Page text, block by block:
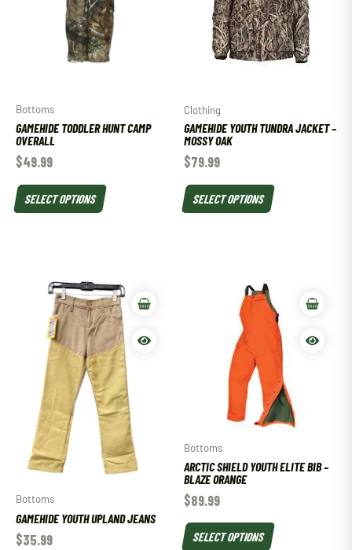
Bottoms
GAMEHIDE TODDLER HUNT CAMP
OVERALL
$49.99
SELECT OPTIONS
Clothing
GAMEHIDE YOUTH TUNDRA JACKET –
MOSSY OAK
$79.99
SELECT OPTIONS
Bottoms
GAMEHIDE YOUTH UPLAND JEANS
$35.99
Bottoms
ARCTIC SHIELD YOUTH ELITE BIB –
BLAZE ORANGE
$89.99
SELECT OPTIONS